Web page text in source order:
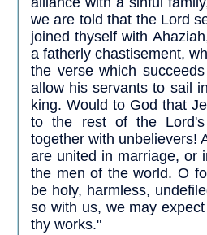
we are told that the Lord
joined thyself with
a fatherly chastisement,
the verse which
allow his servants to sail
king. Would to God that
to the rest of the Lord's
together with unbelievers!
are united in marriage, or
the men of the world. O
be holy, harmless,
so with us, we may
thy works."